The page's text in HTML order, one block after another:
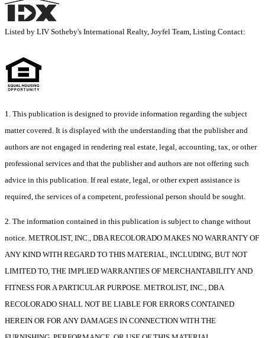
Listed by LIV Sotheby's International Realty, Joyfel Team, Listing Contact:
1. This publication is designed to provide information regarding the subject
matter covered. It is displayed with the understanding that the publisher and
authors are not engaged in rendering real estate, legal, accounting, tax, or other
professional services and that the publisher and authors are not offering such
advice in this publication. If real estate, legal, or other expert assistance is
required, the services of a competent, professional person should be sought.
2. The information contained in this publication is subject to change without
notice. METROLIST, INC., DBA RECOLORADO MAKES NO WARRANTY OF
ANY KIND WITH REGARD TO THIS MATERIAL, INCLUDING, BUT NOT
LIMITED TO, THE IMPLIED WARRANTIES OF MERCHANTABILITY AND
FITNESS FOR A PARTICULAR PURPOSE. METROLIST, INC., DBA
RECOLORADO SHALL NOT BE LIABLE FOR ERRORS CONTAINED
HEREIN OR FOR ANY DAMAGES IN CONNECTION WITH THE